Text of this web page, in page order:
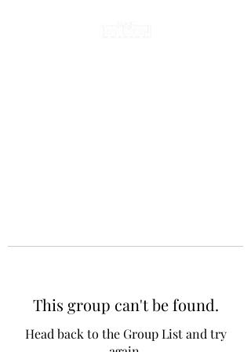
This group can't be found.
Head back to the Group List and try